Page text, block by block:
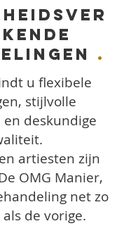
.
u flexibele
stijlvolle
deskundige
artiesten zijn
OMG Manier,
net zo
de vorige.